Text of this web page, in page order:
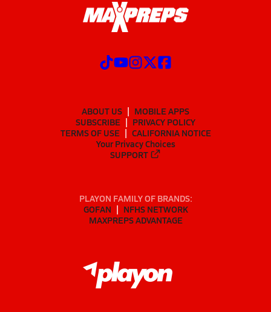
ABOUT US
MOBILE APPS
SUBSCRIBE
PRIVACY POLICY
TERMS OF USE
CALIFORNIA NOTICE
Your Privacy Choices
SUPPORT
PLAYON FAMILY OF BRANDS:
GOFAN
NFHS NETWORK
MAXPREPS ADVANTAGE